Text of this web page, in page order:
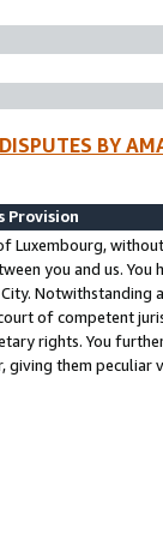
BY
Provision
Luxembourg,
you and us.
Notwithstanding
of competent
rights. You
giving them